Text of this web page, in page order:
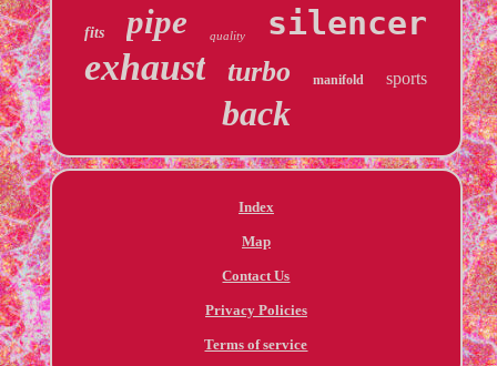
fits pipe quality silencer
exhaust turbo manifold sports
back
Index
Map
Contact Us
Privacy Policies
Terms of service